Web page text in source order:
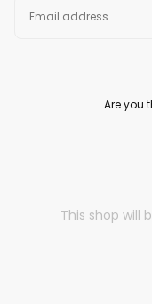
Are you
This shop will